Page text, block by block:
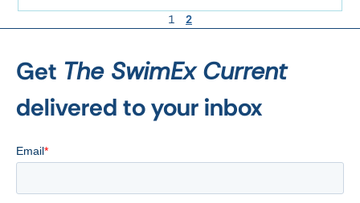
1 2
Get The SwimEx Current
delivered to your inbox